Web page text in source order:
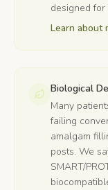
designed
Learn about
Biological
Many
failing
amalgam
posts. We
SMART/